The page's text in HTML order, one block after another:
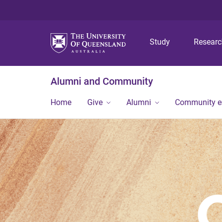
Study
Alumni and Community
Home Give Alumni Community